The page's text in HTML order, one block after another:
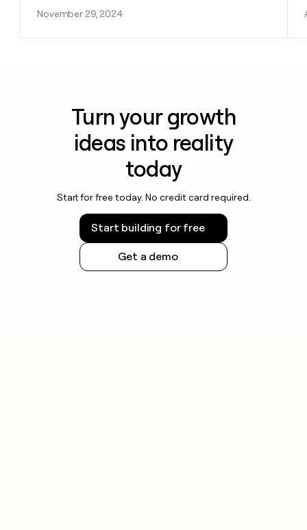
November 29, 2024
Turn your growth
ideas into reality
today
Start for free today. No credit card required.
Start building for free
Get a demo